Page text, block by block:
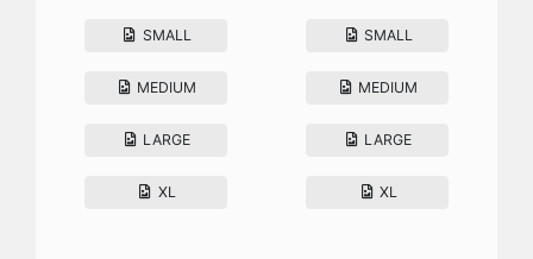
SMALL
MEDIUM
LARGE
XL
SMALL
MEDIUM
LARGE
XL